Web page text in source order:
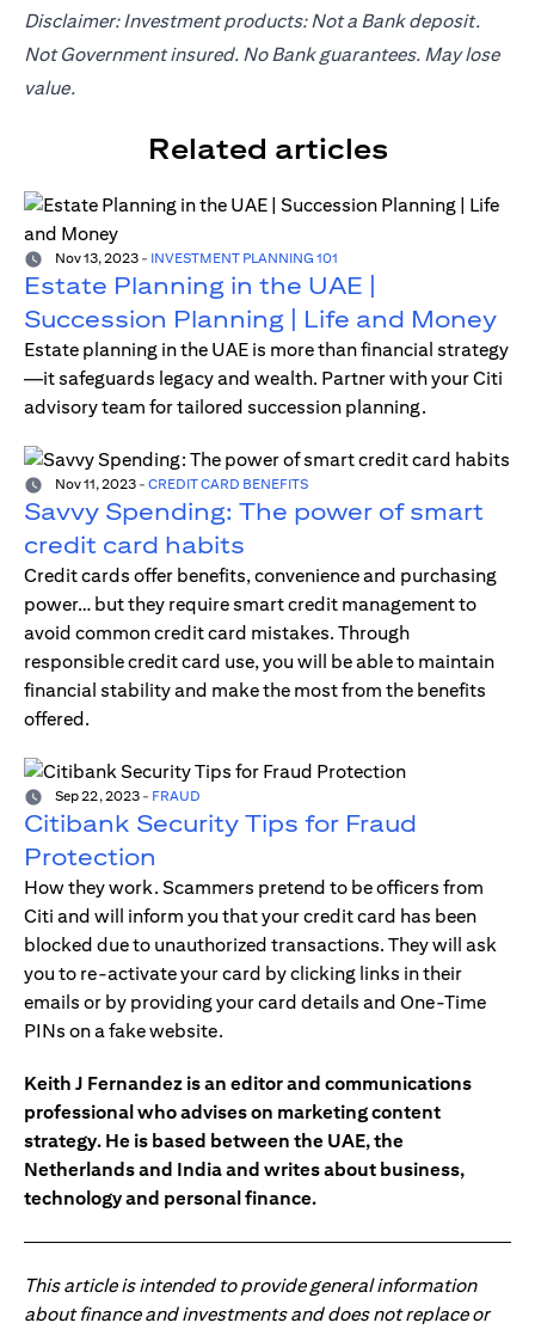
Disclaimer: Investment products: Not a Bank deposit.
Not Government insured. No Bank guarantees. May lose
value.
Related articles
Nov 13, 2023 - INVESTMENT PLANNING 101
Estate Planning in the UAE |
Succession Planning | Life and Money
Estate planning in the UAE is more than financial strategy
—it safeguards legacy and wealth. Partner with your Citi
advisory team for tailored succession planning.
Nov 11, 2023 - CREDIT CARD BENEFITS
Savvy Spending: The power of smart
credit card habits
Credit cards offer benefits, convenience and purchasing
power… but they require smart credit management to
avoid common credit card mistakes. Through
responsible credit card use, you will be able to maintain
financial stability and make the most from the benefits
offered.
Sep 22, 2023 - FRAUD
Citibank Security Tips for Fraud
Protection
How they work. Scammers pretend to be officers from
Citi and will inform you that your credit card has been
blocked due to unauthorized transactions. They will ask
you to re-activate your card by clicking links in their
emails or by providing your card details and One-Time
PINs on a fake website.
Keith J Fernandez is an editor and communications
professional who advises on marketing content
strategy. He is based between the UAE, the
Netherlands and India and writes about business,
technology and personal finance.
This article is intended to provide general information
about finance and investments and does not replace or